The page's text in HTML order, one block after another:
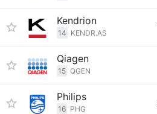
Kendrion
14 KENDR.AS
Qiagen
15 QGEN
Philips
16 PHG